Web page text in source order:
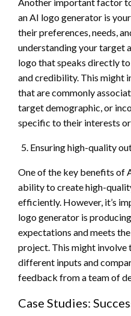
an AI logo generator is
their preferences, needs,
understanding your target
logo that speaks directly
and credibility. This might
that are commonly
target demographic, or
specific to their interests
Ensuring high-quality
One of the key benefits of
ability to create high-
efficiently. However, it’s
logo generator is
expectations and meets
project. This might
different inputs and
feedback from a team of
Case Studies: